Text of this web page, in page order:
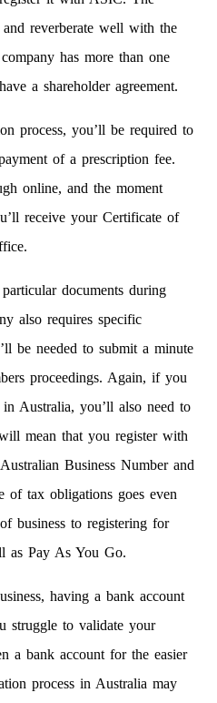
reverberate well with the
has more than one
a shareholder agreement.
process, you’ll be required to
of a prescription fee.
online, and the moment
receive your Certificate of
documents during
also requires specific
be needed to submit a minute
proceedings. Again, if you
Australia, you’ll also need to
mean that you register with
Business Number and
of tax obligations goes even
business to registering for
as Pay As You Go.
having a bank account
struggle to validate your
a bank account for the easier
process in Australia may